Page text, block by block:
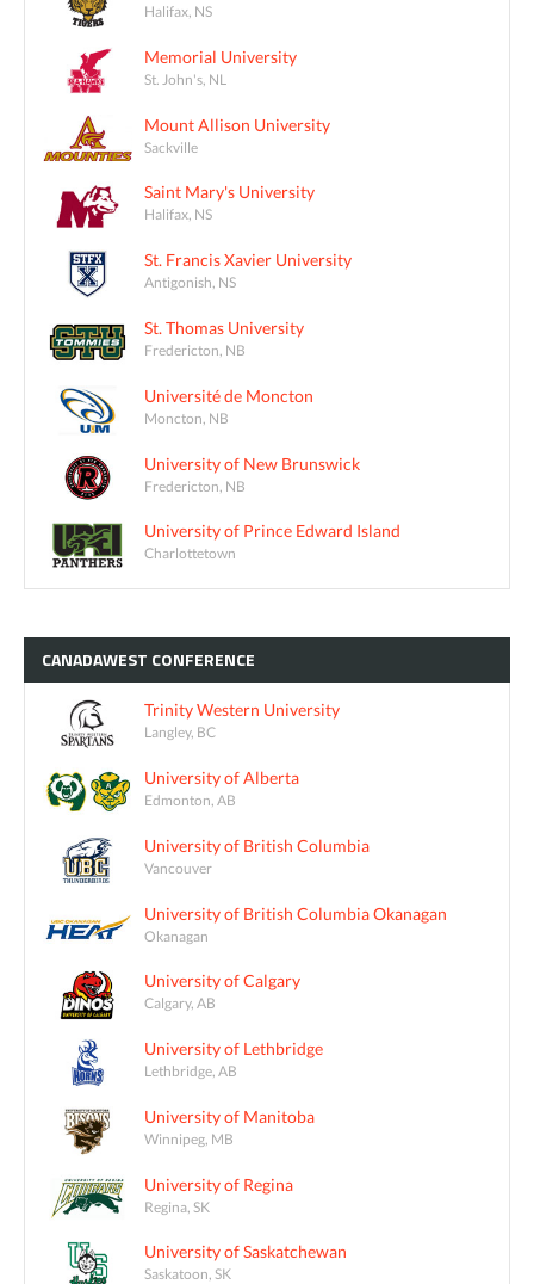
Halifax, NS
Memorial University
St. John's, NL
Mount Allison University
Sackville
Saint Mary's University
Halifax, NS
St. Francis Xavier University
Antigonish, NS
St. Thomas University
Fredericton, NB
Université de Moncton
Moncton, NB
University of New Brunswick
Fredericton, NB
University of Prince Edward Island
Charlottetown
CANADAWEST CONFERENCE
Trinity Western University
Langley, BC
University of Alberta
Edmonton, AB
University of British Columbia
Vancouver
University of British Columbia Okanagan
Okanagan
University of Calgary
Calgary, AB
University of Lethbridge
Lethbridge, AB
University of Manitoba
Winnipeg, MB
University of Regina
Regina, SK
University of Saskatchewan
Saskatoon, SK